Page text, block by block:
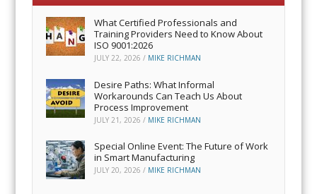
What Certified Professionals and
Training Providers Need to Know About
ISO 9001:2026
JULY 22, 2026 / MIKE RICHMAN
Desire Paths: What Informal
Workarounds Can Teach Us About
Process Improvement
JULY 21, 2026 / MIKE RICHMAN
Special Online Event: The Future of Work
in Smart Manufacturing
JULY 20, 2026 / MIKE RICHMAN